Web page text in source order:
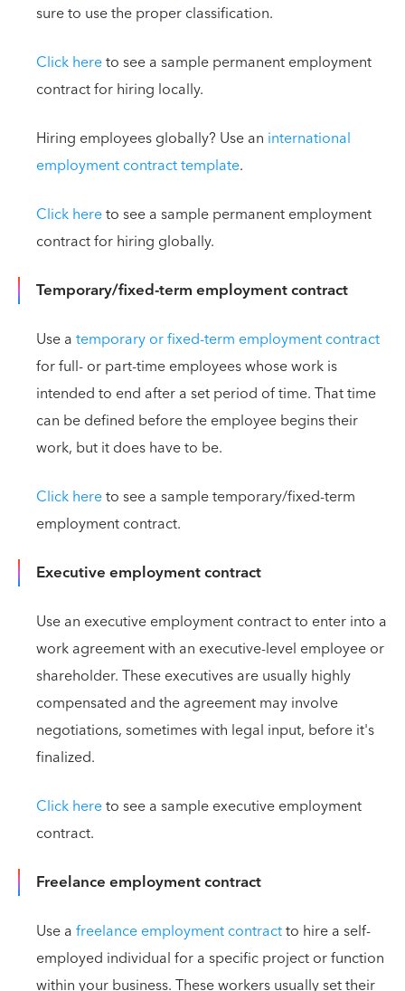
sure to use the proper classification.
Click hereto see a sample permanent employment
contract for hiring locally.
Hiring employees globally? Use an international
employment contract template.
Click hereto see a sample permanent employment
contract for hiring globally.
Temporary/fixed-term employment contract
Use atemporary or fixed-term employment contract
for full- or part-time employees whose work is
intended to end after a set period of time. That time
can be defined before the employee begins their
work, but it does have to be.
Click hereto see a sample temporary/fixed-term
employment contract.
Executive employment contract
Use an executive employment contract to enter into a
work agreement with an executive-level employee or
shareholder. These executives are usually highly
compensated and the agreement may involve
negotiations, sometimes with legal input, before it's
finalized.
Click hereto see a sample executive employment
contract.
Freelance employment contract
Use afreelance employment contractto hire a self-
employed individual for a specific project or function
within your business. These workers usually set their